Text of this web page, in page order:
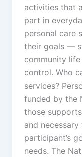
activities that
part in
personal care
their goals —
community
control. Who
services?
funded by the
those
and
participant’s
needs. The